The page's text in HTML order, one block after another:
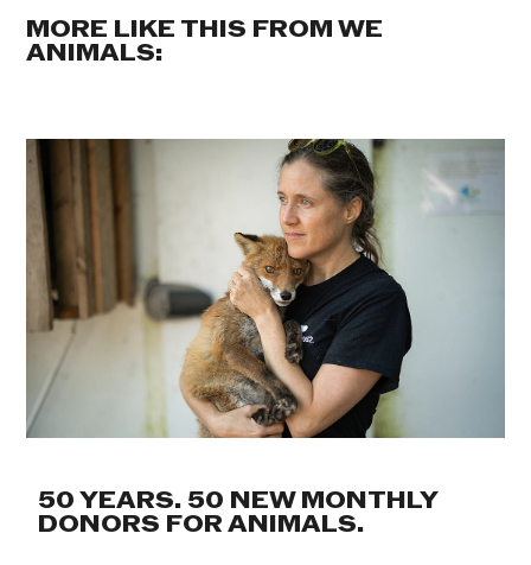
MORE LIKE THIS FROM WE
ANIMALS:
50 YEARS. 50 NEW MONTHLY
DONORS FOR ANIMALS.